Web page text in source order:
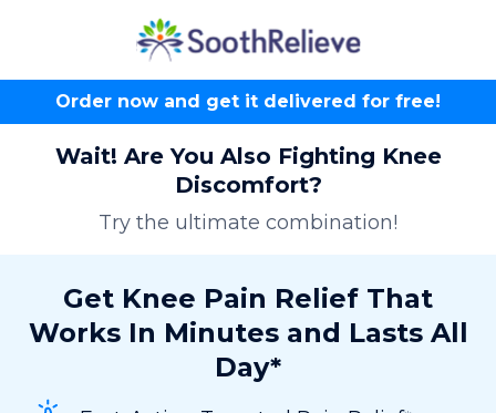
Order now and get it delivered for free!
Wait! Are You Also Fighting Knee
Discomfort?
Try the ultimate combination!
Get Knee Pain Relief That
Works In Minutes and Lasts All
Day*